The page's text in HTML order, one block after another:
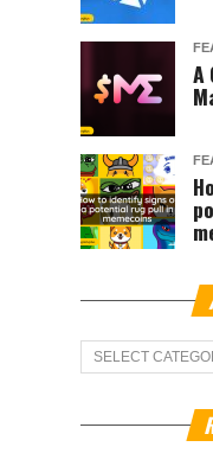
A
ALL
Sections